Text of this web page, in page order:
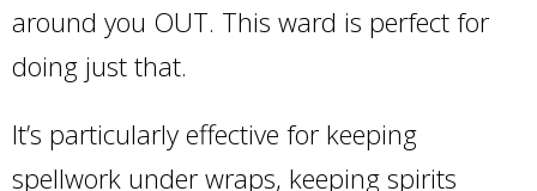
around you OUT. This ward is perfect for
doing just that.
It’s particularly effective for keeping
spellwork under wraps, keeping spirits